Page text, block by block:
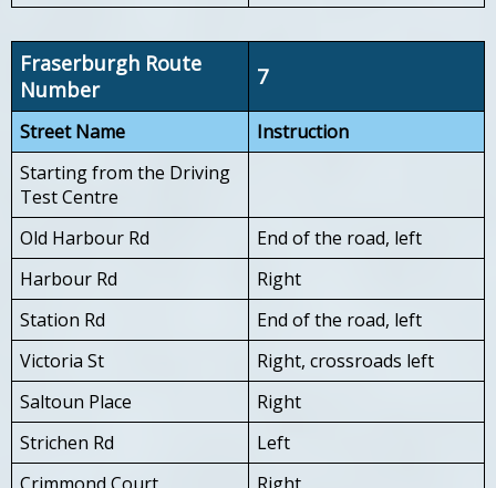
Fraserburgh Route
Number
7
Street Name
Instruction
Starting from the Driving
Test Centre
Old Harbour Rd
End of the road, left
Harbour Rd
Right
Station Rd
End of the road, left
Victoria St
Right, crossroads left
Saltoun Place
Right
Strichen Rd
Left